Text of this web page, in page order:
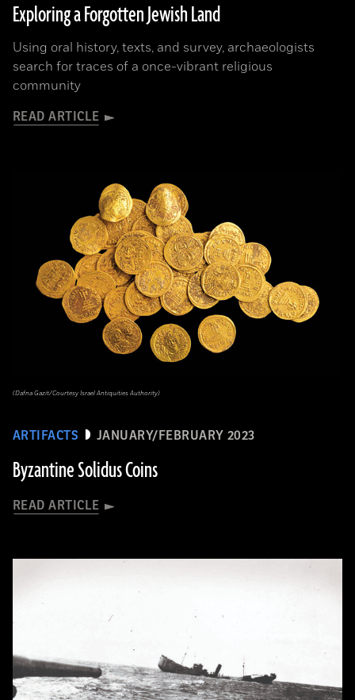
Exploring a Forgotten Jewish Land
Using oral history, texts, and survey, archaeologists
search for traces of a once-vibrant religious
community
READ ARTICLE
ARTIFACTS JANUARY/FEBRUARY 2023
Byzantine Solidus Coins
READ ARTICLE
(Dafna Gazit/Courtesy Israel Antiquities Authority)